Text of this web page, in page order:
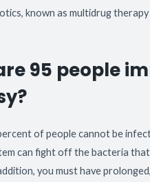
known as multidrug
95 people
of people cannot be
can fight off the bacteria that
you must have